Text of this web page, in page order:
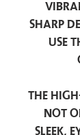
sharp
use
The
not
sleek,